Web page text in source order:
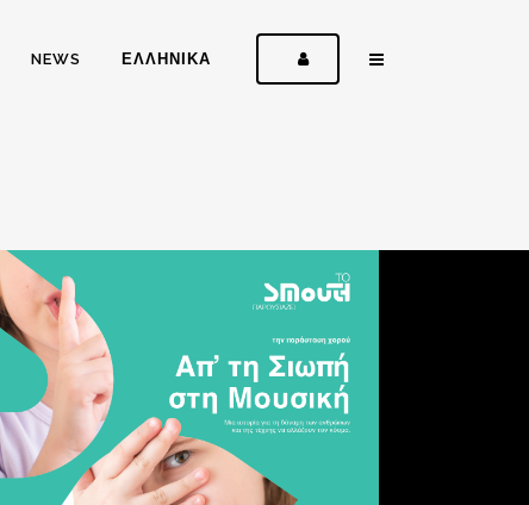
NEWS ΕΛΛΗΝΙΚΑ